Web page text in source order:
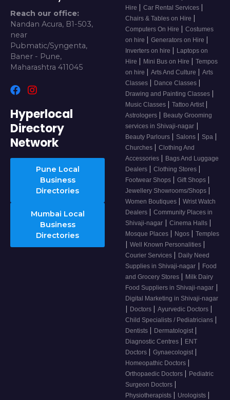
Reach our office:
Nandan Acura, B1-503,
near
Pubmatic/Syngenta,
Baner - Pune,
Maharashtra 411045
Hyperlocal
Directory
Network
Pune Local
Business
Directories
Mumbai Local
Business
Directories
Hire | Car Rental Services |
Chairs & Tables on Hire |
Computers On Hire | Costumes
on hire | Generators on Hire |
Inverters on hire | Laptops on
Hire | Mini Bus on Hire | Tempos
on hire | Arts And Culture | Arts
Classes | Dance Classes |
Drawing and Painting Classes |
Music Classes | Tattoo Artist |
Astrologers | Beauty Grooming
services in Shivaji-nagar |
Beauty Parlours | Salons | Spa |
Churches | Clothing And
Accessories | Bags And Luggage
Dealers | Clothing Stores |
Footwear Shops | Gift Shops |
Jewellery Showrooms/Shops |
Women Boutiques | Wrist Watch
Dealers | Community Places in
Shivaji-nagar | Cinema Halls |
Mosque Places | Ngos | Temples
| Well Known Personalities |
Courier Services | Daily Need
Supplies in Shivaji-nagar | Food
and Grocery Stores | Milk Dairy
Food Suppliers in Shivaji-nagar |
Digital Marketing in Shivaji-nagar
| Doctors | Ayurvedic Doctors |
Child Specialists / Pediatricians |
Dentists | Dermatologist |
Diagnostic Centres | ENT
Doctors | Gynaecologist |
Homeopathic Doctors |
Orthopaedic Doctors | Pediatric
Surgeon Doctors |
Physiotherapists | Urologists |